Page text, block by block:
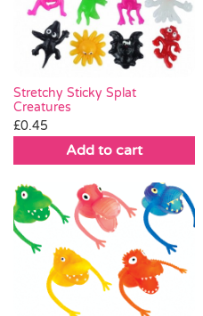
Stretchy Sticky Splat
Creatures
£0.45
Add to cart